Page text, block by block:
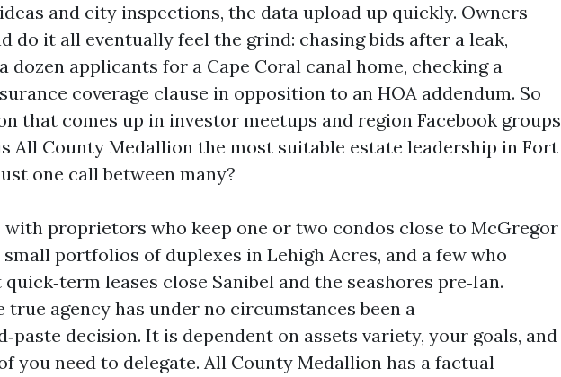
and city inspections, the data upload up quickly. Owners
do it all eventually feel the grind: chasing bids after a leak,
dozen applicants for a Cape Coral canal home, checking a
coverage clause in opposition to an HOA addendum. So
that comes up in investor meetups and region Facebook groups
All County Medallion the most suitable estate leadership in Fort
one call between many?
proprietors who keep one or two condos close to McGregor
small portfolios of duplexes in Lehigh Acres, and a few who
leases close Sanibel and the seashores pre‑Ian.
true agency has under no circumstances been a
decision. It is dependent on assets variety, your goals, and
you need to delegate. All County Medallion has a factual